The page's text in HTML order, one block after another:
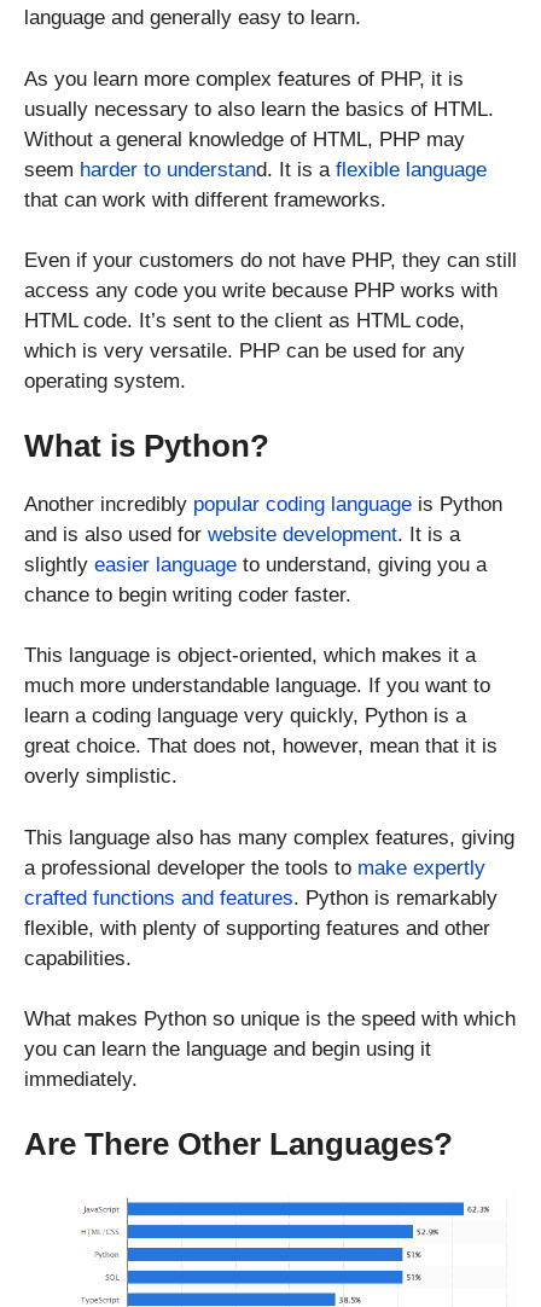
language and generally easy to learn.
As you learn more complex features of PHP, it is
usually necessary to also learn the basics of HTML.
Without a general knowledge of HTML, PHP may
seem harder to understand. It is a flexible language
that can work with different frameworks.
Even if your customers do not have PHP, they can still
access any code you write because PHP works with
HTML code. It’s sent to the client as HTML code,
which is very versatile. PHP can be used for any
operating system.
What is Python?
Another incredibly popular coding language is Python
and is also used for website development. It is a
slightly easier language to understand, giving you a
chance to begin writing coder faster.
This language is object-oriented, which makes it a
much more understandable language. If you want to
learn a coding language very quickly, Python is a
great choice. That does not, however, mean that it is
overly simplistic.
This language also has many complex features, giving
a professional developer the tools to make expertly
crafted functions and features. Python is remarkably
flexible, with plenty of supporting features and other
capabilities.
What makes Python so unique is the speed with which
you can learn the language and begin using it
immediately.
Are There Other Languages?